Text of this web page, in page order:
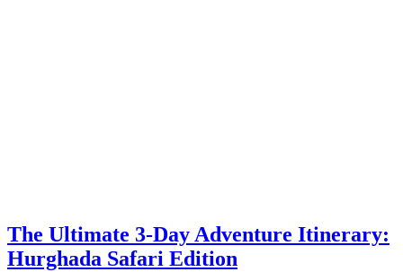
The Ultimate 3-Day Adventure Itinerary:
Hurghada Safari Edition